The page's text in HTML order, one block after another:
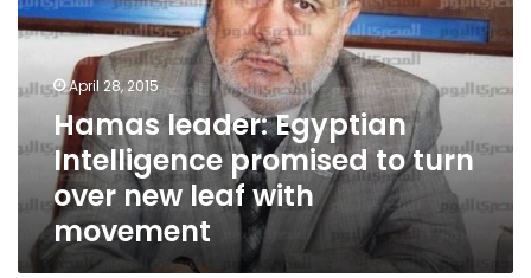
promised
turn
over
leaf
movement
April 28, 2015
Hamas leader: Egyptian
Intelligence promised to turn
over new leaf with
movement